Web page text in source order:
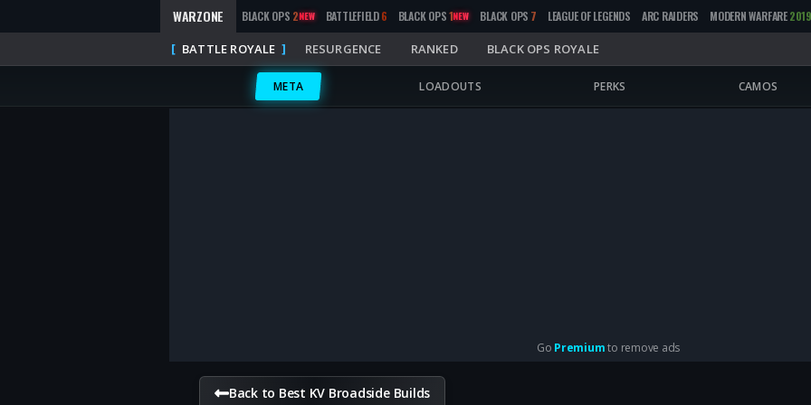
WARZONE BLACK OPS 2NEW BATTLEFIELD6 BLACK OPS1NEW BLACK OPS 7 LEAGUE OF LEGENDS ARC RAIDERS MODERN WARFARE2019
BATTLE ROYALE RESURGENCE RANKED BLACK OPS ROYALE
META LOADOUTS PERKS CAMOS
Go Premiumto remove ads
Back to Best KV Broadside Builds